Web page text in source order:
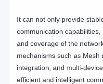
It can not only provide
communication
and coverage of the
mechanisms such as
integration, and multi-
efficient and intelligent